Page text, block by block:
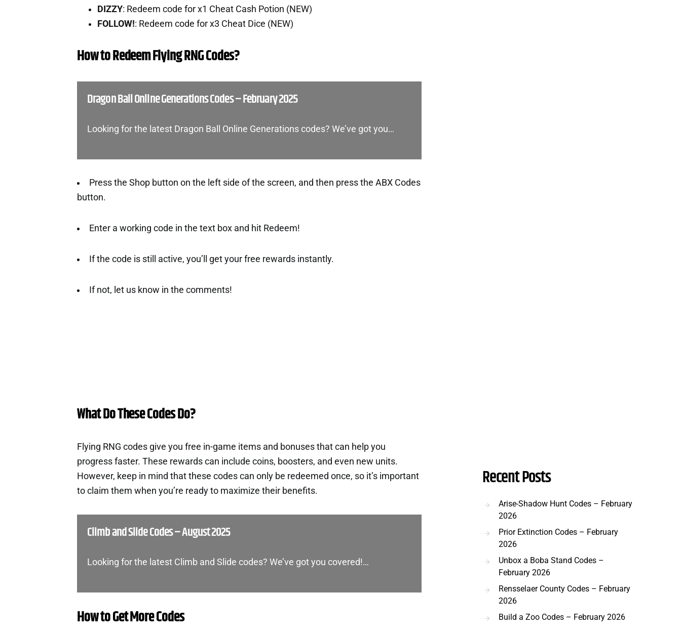
DIZZY: Redeem code for x1 Cheat Cash Potion (NEW)
FOLLOW!: Redeem code for x3 Cheat Dice (NEW)
How to Redeem Flying RNG Codes?
Dragon Ball Online Generations Codes – February 2025
Looking for the latest Dragon Ball Online Generations codes? We’ve got you…
Press the Shop button on the left side of the screen, and then press the ABX Codes
button.
Enter a working code in the text box and hit Redeem!
If the code is still active, you’ll get your free rewards instantly.
If not, let us know in the comments!
What Do These Codes Do?
Flying RNG codes give you free in-game items and bonuses that can help you
progress faster. These rewards can include coins, boosters, and even new units.
However, keep in mind that these codes can only be redeemed once, so it’s important
to claim them when you’re ready to maximize their benefits.
Climb and Slide Codes – August 2025
Looking for the latest Climb and Slide codes? We’ve got you covered!…
How to Get More Codes
Recent Posts
Arise-Shadow Hunt Codes – February
2026
Prior Extinction Codes – February
2026
Unbox a Boba Stand Codes –
February 2026
Rensselaer County Codes – February
2026
Build a Zoo Codes – February 2026